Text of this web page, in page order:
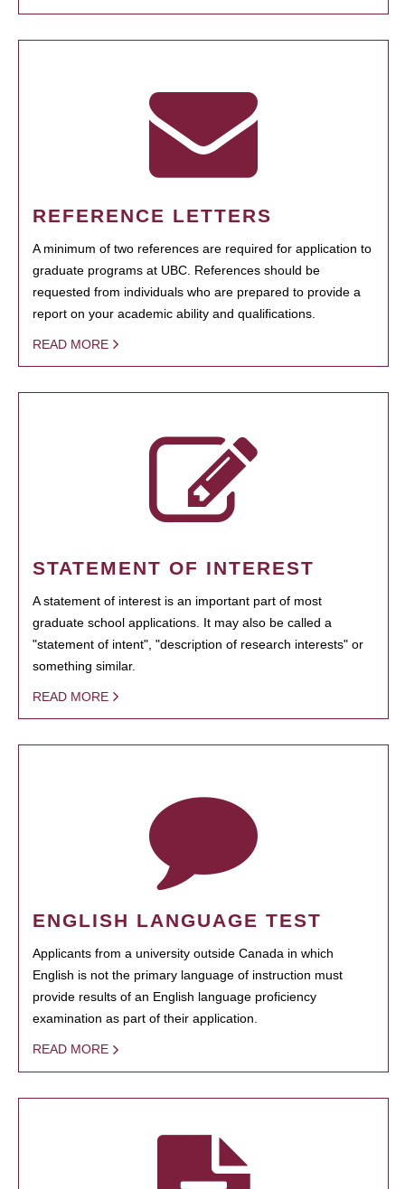
REFERENCE LETTERS
A minimum of two references are required for application to
graduate programs at UBC. References should be
requested from individuals who are prepared to provide a
report on your academic ability and qualifications.
READ MORE
STATEMENT OF INTEREST
A statement of interest is an important part of most
graduate school applications. It may also be called a
"statement of intent", "description of research interests" or
something similar.
READ MORE
ENGLISH LANGUAGE TEST
Applicants from a university outside Canada in which
English is not the primary language of instruction must
provide results of an English language proficiency
examination as part of their application.
READ MORE